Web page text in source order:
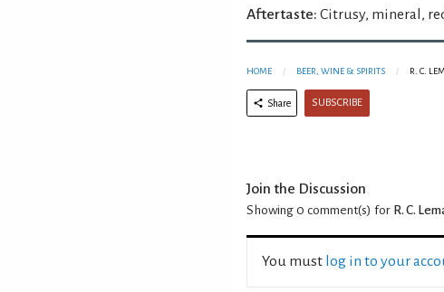
Aftertaste: Citrusy, mineral,
HOME BEER, WINE & SPIRITS R. C.
Share SUBSCRIBE
Join the Discussion
Showing 0 comment(s) for R. C.
You must log in to your